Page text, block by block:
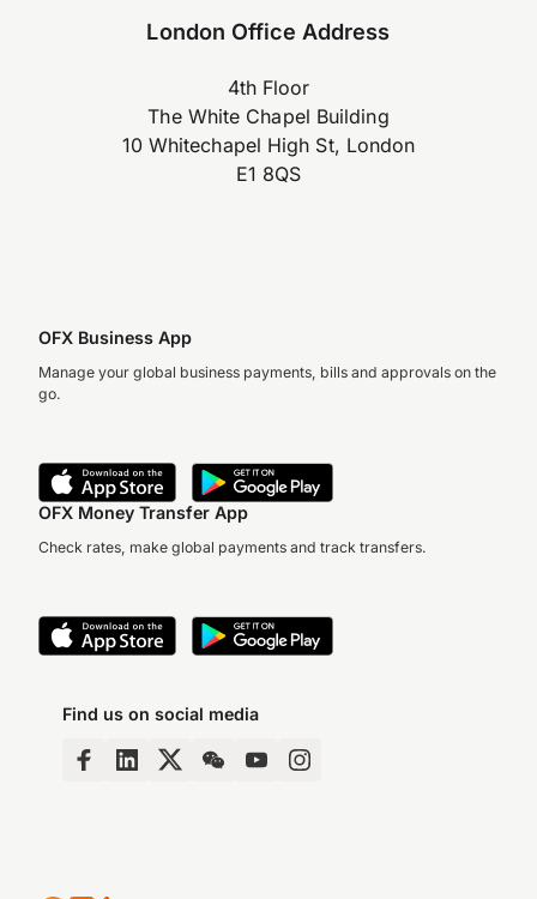
London Office Address
4th Floor
The White Chapel Building
10 Whitechapel High St, London
E1 8QS
OFX Business App
Manage your global business payments, bills and approvals on the
go.
OFX Money Transfer App
Check rates, make global payments and track transfers.
Find us on social media